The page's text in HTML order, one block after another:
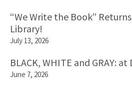
“We Write the Book”
Library!
July 13, 2026
BLACK, WHITE and GRAY:
June 7, 2026